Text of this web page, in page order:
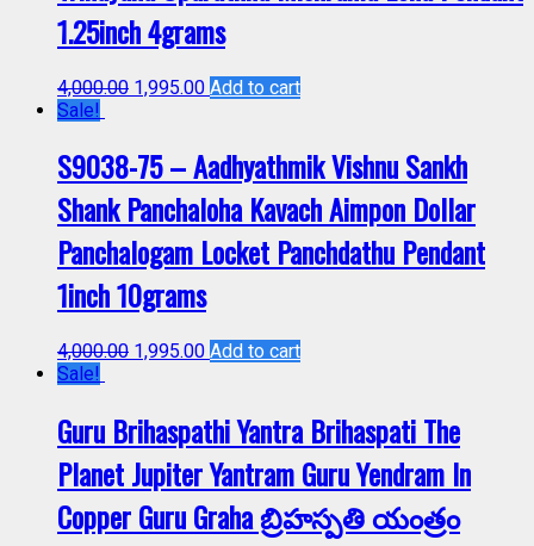
1.25inch 4grams
4,000.00 1,995.00 Add to cart
Sale!
S9038-75 – Aadhyathmik Vishnu Sankh
Shank Panchaloha Kavach Aimpon Dollar
Panchalogam Locket Panchdathu Pendant
1inch 10grams
4,000.00 1,995.00 Add to cart
Sale!
Guru Brihaspathi Yantra Brihaspati The
Planet Jupiter Yantram Guru Yendram In
Copper Guru Graha బ్రిహస్పతి యంత్రం